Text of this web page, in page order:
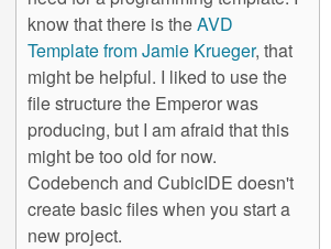
know that there is theAVD
Template from Jamie Krueger, that
might be helpful. I liked to use the
file structure the Emperor was
producing, but I am afraid that this
might be too old for now.
Codebench and CubicIDE doesn't
create basic files when you start a
new project.